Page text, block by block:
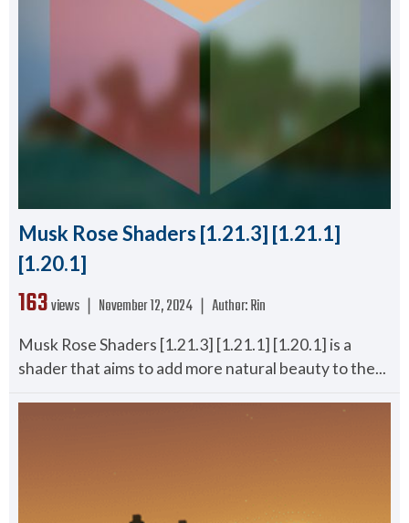
Musk Rose Shaders [1.21.3] [1.21.1]
[1.20.1]
163views ❘ November 12, 2024 ❘ Author:Rin
Musk Rose Shaders [1.21.3] [1.21.1] [1.20.1] is a
shader that aims to add more natural beauty to the...